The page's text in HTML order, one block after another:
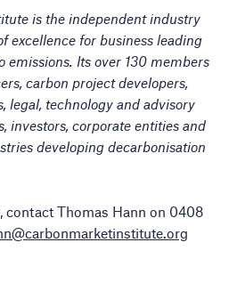
is the independent industry
excellence for business leading
emissions. Its over 130 members
carbon project developers,
legal, technology and advisory
investors, corporate entities and
developing decarbonisation
contact Thomas Hann on 0408